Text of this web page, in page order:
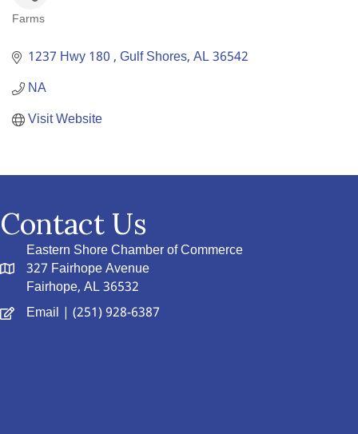
Farms
1237 Hwy 180 Gulf Shores AL36542
NA
Visit Website
Contact Us
Eastern Shore Chamber of Commerce
327 Fairhope Avenue
Fairhope, AL 36532
Email | (251) 928-6387